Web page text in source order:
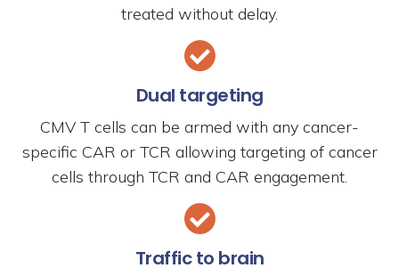
treated without delay.
Dual targeting
CMV T cells can be armed with any cancer-
specific CAR or TCR allowing targeting of cancer
cells through TCR and CAR engagement.
Traffic to brain